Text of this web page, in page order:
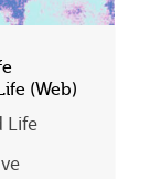
(Web)
Life